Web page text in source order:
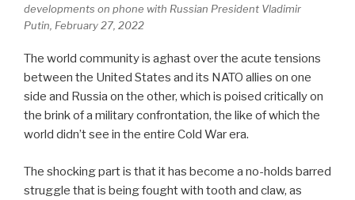
developments on phone with Russian President Vladimir
Putin, February 27, 2022
The world community is aghast over the acute tensions
between the United States and its NATO allies on one
side and Russia on the other, which is poised critically on
the brink of a military confrontation, the like of which the
world didn’t see in the entire Cold War era.
The shocking part is that it has become a no-holds barred
struggle that is being fought with tooth and claw, as